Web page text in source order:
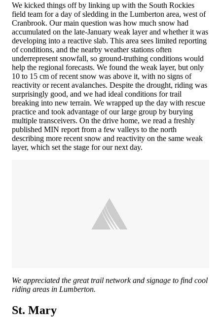
We kicked things off by linking up with the South Rockies
field team for a day of sledding in the Lumberton area, west of
Cranbrook. Our main question was how much snow had
accumulated on the late-January weak layer and whether it was
developing into a reactive slab. This area sees limited reporting
of conditions, and the nearby weather stations often
underrepresent snowfall, so ground-truthing conditions would
help the regional forecasts. We found the weak layer, but only
10 to 15 cm of recent snow was above it, with no signs of
reactivity or recent avalanches. Despite the drought, riding was
surprisingly good, and we had ideal conditions for trail
breaking into new terrain. We wrapped up the day with rescue
practice and took advantage of our large group by burying
multiple transceivers. On the drive home, we read a freshly
published MIN report from a few valleys to the north
describing more recent snow and reactivity on the same weak
layer, which set the stage for our next day.
We appreciated the great trail network and signage to find cool
riding areas in Lumberton.
St. Mary